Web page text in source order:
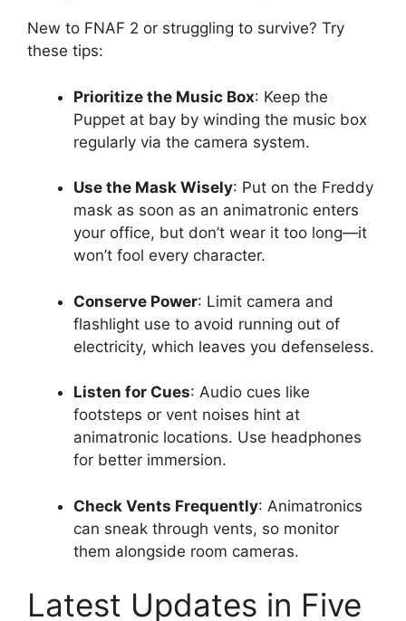
New to FNAF 2 or struggling to survive? Try
these tips:
Prioritize the Music Box: Keep the
Puppet at bay by winding the music box
regularly via the camera system.
Use the Mask Wisely: Put on the Freddy
mask as soon as an animatronic enters
your office, but don’t wear it too long—it
won’t fool every character.
Conserve Power: Limit camera and
flashlight use to avoid running out of
electricity, which leaves you defenseless.
Listen for Cues: Audio cues like
footsteps or vent noises hint at
animatronic locations. Use headphones
for better immersion.
Check Vents Frequently: Animatronics
can sneak through vents, so monitor
them alongside room cameras.
Latest Updates in Five